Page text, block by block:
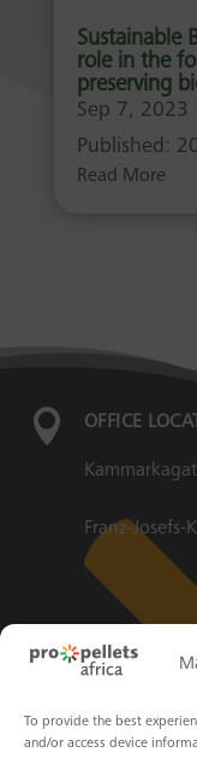
To provide the best
and/or access device
Sustainable
role in the
preserving
Sep 7, 2023
Published:
Read More
 OFFICE
Franz-
